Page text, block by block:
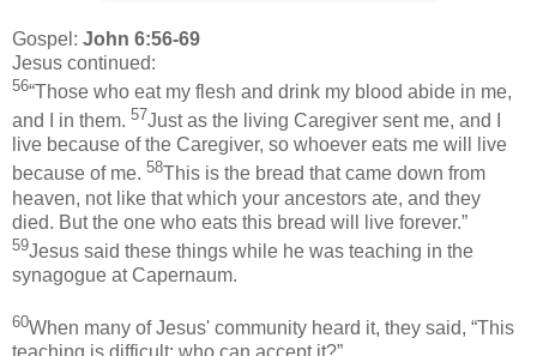
Gospel: John 6:56-69
Jesus continued:
56“Those who eat my flesh and drink my blood abide in me,
and I in them. 57Just as the living Caregiver sent me, and I
live because of the Caregiver, so whoever eats me will live
because of me. 58This is the bread that came down from
heaven, not like that which your ancestors ate, and they
died. But the one who eats this bread will live forever.”
59Jesus said these things while he was teaching in the
synagogue at Capernaum.
60When many of Jesus' community heard it, they said, “This